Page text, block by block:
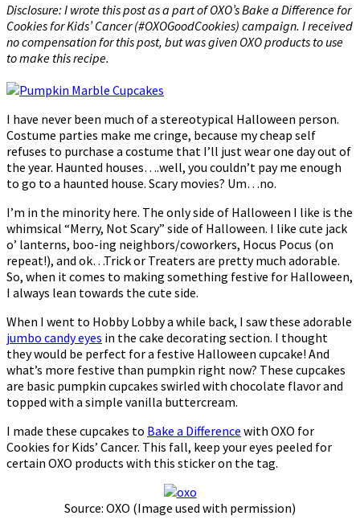
Disclosure: I wrote this post as a part of OXO’s Bake a Difference for
Cookies for Kids’ Cancer (#OXOGoodCookies) campaign. I received
no compensation for this post, but was given OXO products to use
to make this recipe.
I have never been much of a stereotypical Halloween person.
Costume parties make me cringe, because my cheap self
refuses to purchase a costume that I’ll just wear one day out of
the year. Haunted houses….well, you couldn’t pay me enough
to go to a haunted house. Scary movies? Um…no.
I’m in the minority here. The only side of Halloween I like is the
whimsical “Merry, Not Scary” side of Halloween. I like cute jack
o’ lanterns, boo-ing neighbors/coworkers, Hocus Pocus (on
repeat!), and ok…Trick or Treaters are pretty much adorable.
So, when it comes to making something festive for Halloween,
I always lean towards the cute side.
When I went to Hobby Lobby a while back, I saw these adorable
jumbo candy eyes in the cake decorating section. I thought
they would be perfect for a festive Halloween cupcake! And
what’s more festive than pumpkin right now? These cupcakes
are basic pumpkin cupcakes swirled with chocolate flavor and
topped with a simple vanilla buttercream.
I made these cupcakes to Bake a Difference with OXO for
Cookies for Kids’ Cancer. This fall, keep your eyes peeled for
certain OXO products with this sticker on the tag.
Source: OXO (Image used with permission)